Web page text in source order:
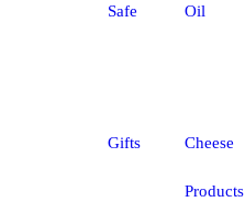
Safe
Gifts
Oil
Cheese
Products